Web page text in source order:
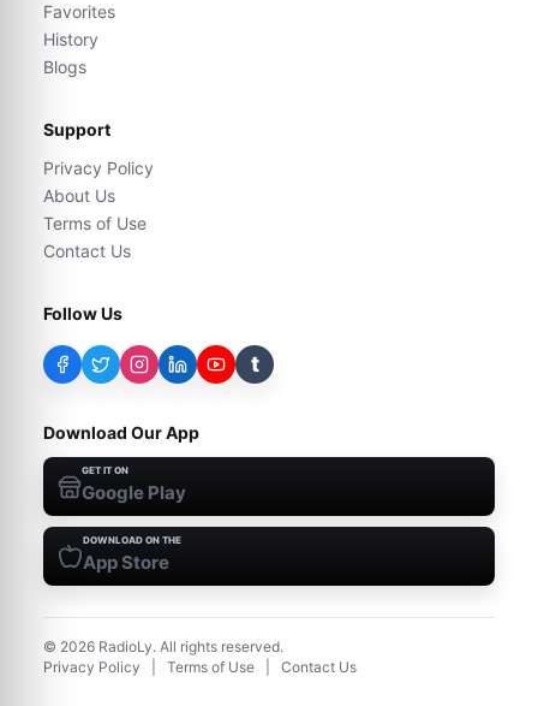
Favorites
History
Blogs
Support
Privacy Policy
About Us
Terms of Use
Contact Us
Follow Us
t
Download Our App
GET IT ON
Google Play
DOWNLOAD ON THE
App Store
© 2026 RadioLy. All rights reserved.
Privacy Policy
Terms of Use Contact Us